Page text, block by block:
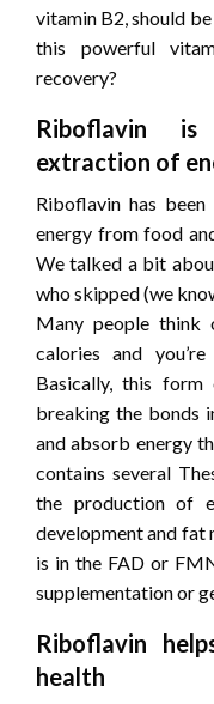
vitamin B2, should
this powerful
recovery?
Riboflavin
extraction of
Riboflavin has
energy from food
We talked a bit
who skipped (we
Many people think
calories and
Basically, this
breaking the bonds
and absorb energy
contains several
the production of
development and
is in the FAD or
supplementation or
Riboflavin
health